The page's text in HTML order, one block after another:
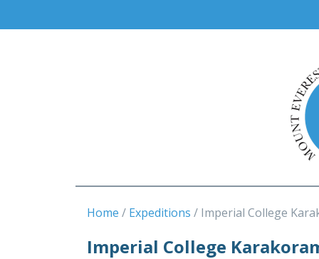
Home Expeditions Imperial College
Imperial College